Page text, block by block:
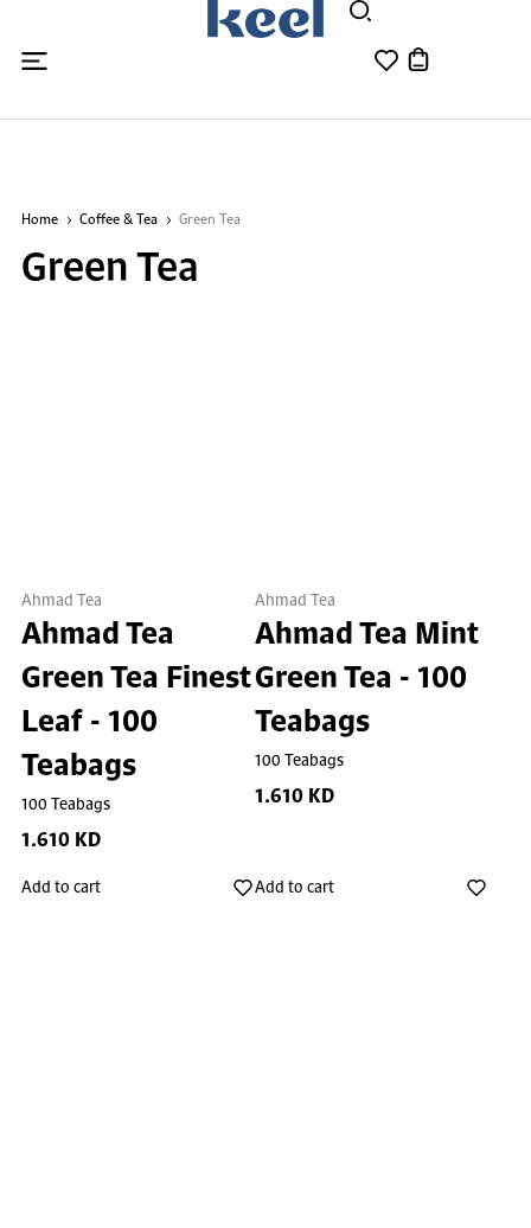
Home Coffee & Tea Green Tea
Green Tea
Ahmad Tea
Ahmad Tea
Green Tea Finest
Leaf - 100
Teabags
100 Teabags
1.610 KD
Add to cart
Ahmad Tea
Ahmad Tea Mint
Green Tea - 100
Teabags
100 Teabags
1.610 KD
Add to cart